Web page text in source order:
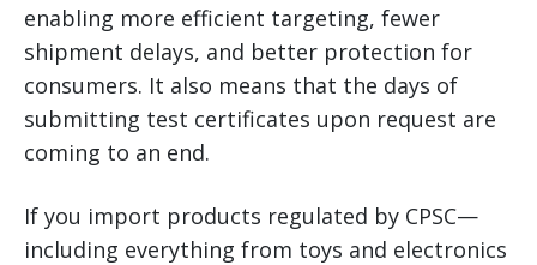
enabling more efficient targeting, fewer
shipment delays, and better protection for
consumers. It also means that the days of
submitting test certificates upon request are
coming to an end.
If you import products regulated by CPSC—
including everything from toys and electronics